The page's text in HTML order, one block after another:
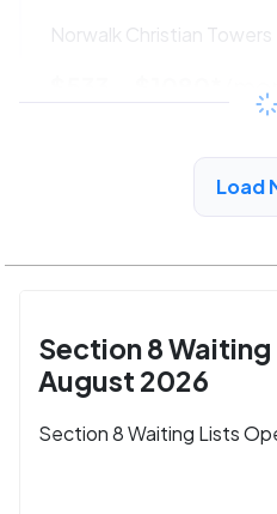
Norwalk Christian Towers
/
View
Load
Section 8
August 2026
Section 8 Waiting Lists